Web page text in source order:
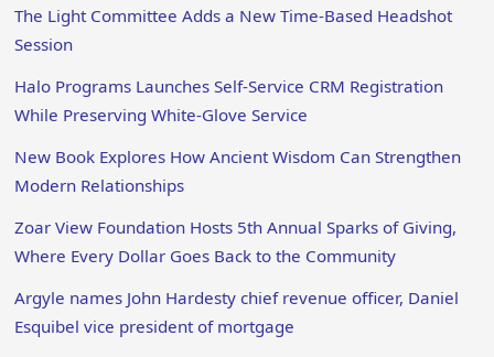
The Light Committee Adds a New Time-Based Headshot
Session
Halo Programs Launches Self-Service CRM Registration
While Preserving White-Glove Service
New Book Explores How Ancient Wisdom Can Strengthen
Modern Relationships
Zoar View Foundation Hosts 5th Annual Sparks of Giving,
Where Every Dollar Goes Back to the Community
Argyle names John Hardesty chief revenue officer, Daniel
Esquibel vice president of mortgage